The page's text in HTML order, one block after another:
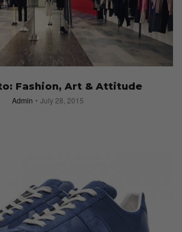
Fashion, Art & Attitude
Admin July 28, 2015